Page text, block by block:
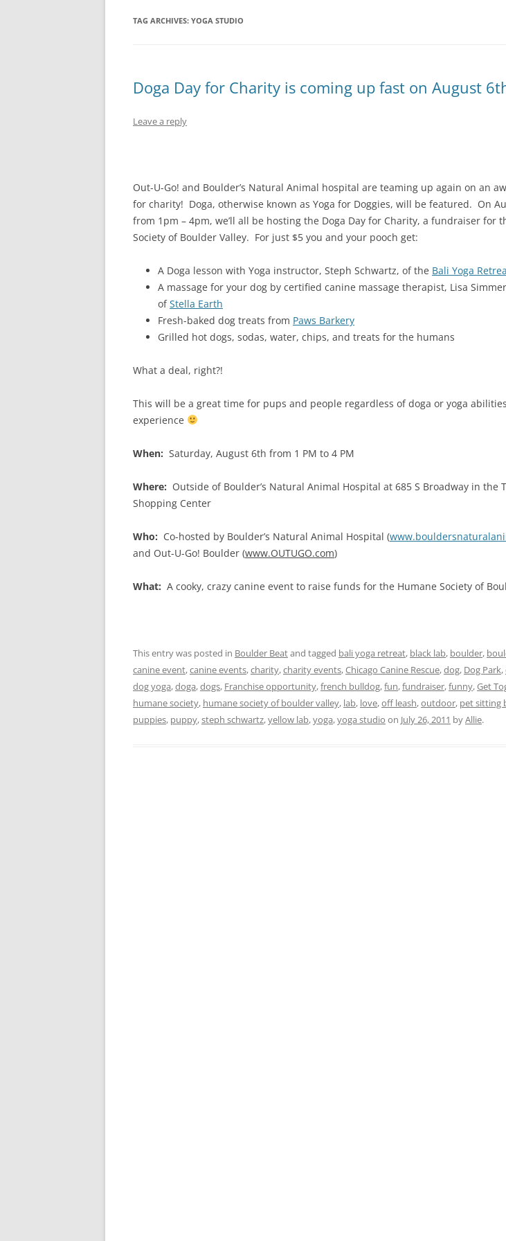
TAG ARCHIVES: YOGA STUDIO
Doga Day for Charity is coming up fast on August
Leave a reply
Out-U-Go! and Boulder’s Natural Animal hospital are teaming up again on an
for charity! Doga, otherwise known as Yoga for Doggies, will be featured. On
from 1pm – 4pm, we’ll all be hosting the Doga Day for Charity, a fundraiser for
Society of Boulder Valley. For just $5 you and your pooch get:
A Doga lesson with Yoga instructor, Steph Schwartz, of the Bali Yoga
A massage for your dog by certified canine massage therapist, Lisa
ofStella Earth
Fresh-baked dog treats from Paws Barkery
Grilled hot dogs, sodas, water, chips, and treats for the humans
What a deal, right?!
This will be a great time for pups and people regardless of doga or yoga
experience
When: Saturday, August 6th from 1 PM to 4 PM
Where: Outside of Boulder’s Natural Animal Hospital at 685 S Broadway in the
Shopping Center
Who: Co-hosted by Boulder’s Natural Animal Hospital (
and Out-U-Go! Boulder (www.OUTUGO.com)
What: A cooky, crazy canine event to raise funds for the Humane Society of
This entry was posted in Boulder Beatand tagged bali yoga retreat, black lab, boulder,
canine event,canine events,charity,charity events,Chicago Canine Rescue,dog, Dog Park,
dog yoga,doga,dogs, Franchise opportunity,french bulldog,fun,fundraiser,funny,Get
humane society, humane society of boulder valley, lab, love,off leash,outdoor, pet sitting
puppies, puppy,steph schwartz,yellow lab,yoga,yoga studio on July 26, 2011 byAllie.